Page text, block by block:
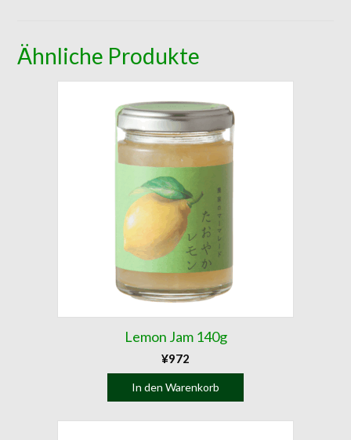
Ähnliche Produkte
Lemon Jam 140g
¥972
In den Warenkorb